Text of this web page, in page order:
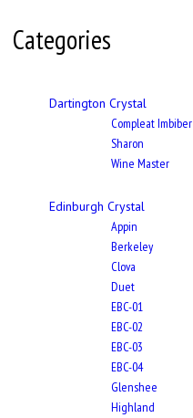
Categories
Dartington Crystal
Compleat Imbiber
Sharon
Wine Master
Edinburgh Crystal
Appin
Berkeley
Clova
Duet
EBC-01
EBC-02
EBC-03
EBC-04
Glenshee
Highland